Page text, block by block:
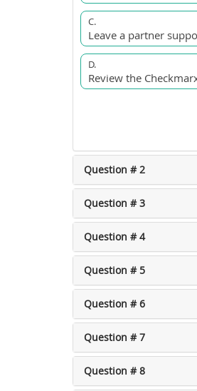
C.
Leave a partner
D.
Review the
Question # 2
Question # 3
Question # 4
Question # 5
Question # 6
Question # 7
Question # 8